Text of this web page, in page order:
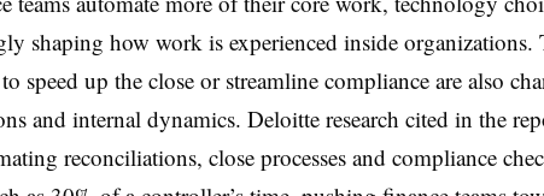
shaping how work is experienced inside organizations.
speed up the close or streamline compliance are also
and internal dynamics. Deloitte research cited in the
reconciliations, close processes and compliance